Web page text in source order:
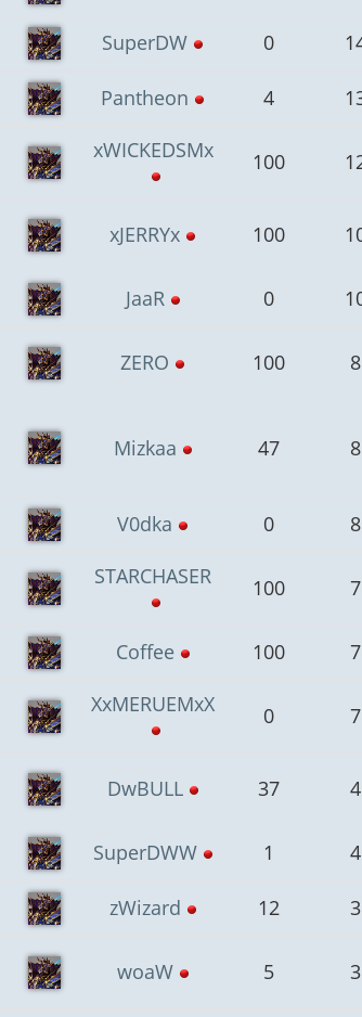
SuperDW 0
Pantheon 4
xWICKEDSMx 100
xJERRYx 100
JaaR 0
ZERO 100 8
Mizkaa 47 8
V0dka 0 8
STARCHASER 100 7
Coffee 100 7
XxMERUEMxX 0 7
DwBULL 37 4
SuperDWW 1 4
zWizard 12 3
woaW 5 3